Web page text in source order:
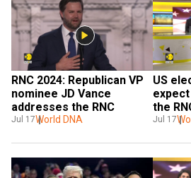
RNC 2024: Republican VP
nominee JD Vance
addresses the RNC
Jul 17World DNA
US
the
Jul 17